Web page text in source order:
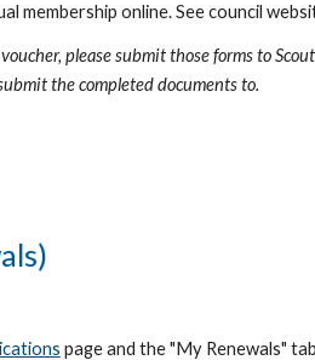
membership online. See council
please submit those forms to
the completed documents to.
page and the "My Renewals"